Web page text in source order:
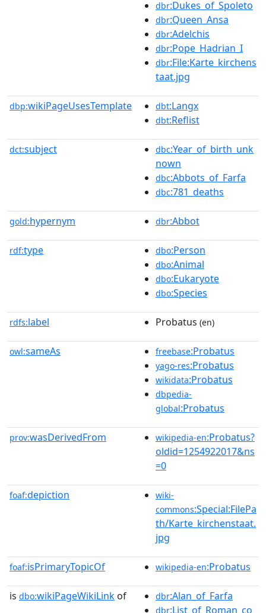
dbr:Dukes_of_Spoleto
dbr:Queen_Ansa
dbr:Adelchis
dbr:Pope_Hadrian_I
dbr:File:Karte_kirchens
taat.jpg
dbp:wikiPageUsesTemplate dbt:Langx
dbt:Reflist
dct:subject dbc:Year_of_birth_unk
nown
dbc:Abbots_of_Farfa
dbc:781_deaths
gold:hypernym dbr:Abbot
rdf:type dbo:Person
dbo:Animal
dbo:Eukaryote
dbo:Species
rdfs:label Probatus (en)
owl:sameAs freebase:Probatus
yago-res:Probatus
wikidata:Probatus
dbpedia-
global:Probatus
prov:wasDerivedFrom wikipedia-en:Probatus?
oldid=1254922017&ns
=0
foaf:depiction
wiki-
commons:Special:FilePa
th/Karte_kirchenstaat.
jpg
foaf:isPrimaryTopicOf wikipedia-en:Probatus
is dbo:wikiPageWikiLink of dbr:Alan_of_Farfa
dbr:List_of_Roman_co